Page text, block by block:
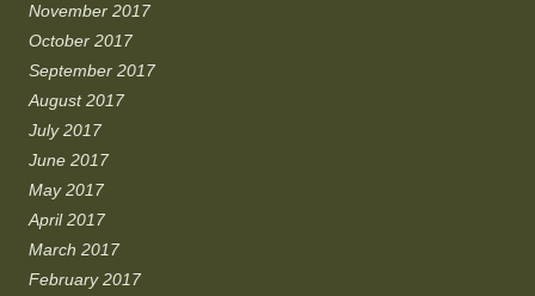
November 2017
October 2017
September 2017
August 2017
July 2017
June 2017
May 2017
April 2017
March 2017
February 2017